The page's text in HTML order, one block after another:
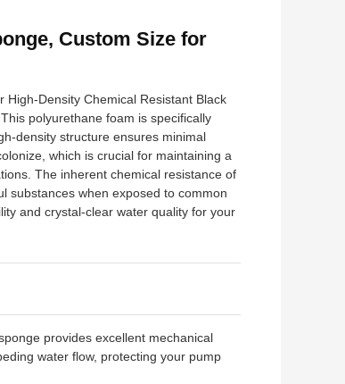
Custom Size for
Density Chemical Resistant Black
polyurethane foam is specifically
density structure ensures minimal
which is crucial for maintaining a
The inherent chemical resistance of
substances when exposed to common
and crystal-clear water quality for your
provides excellent mechanical
water flow, protecting your pump